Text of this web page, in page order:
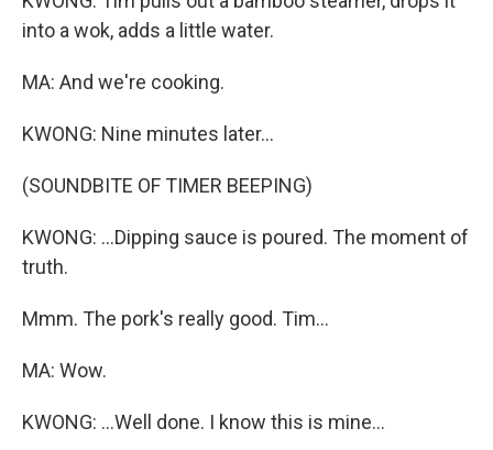
into a wok, adds a little water.
MA: And we're cooking.
KWONG: Nine minutes later...
(SOUNDBITE OF TIMER BEEPING)
KWONG: ...Dipping sauce is poured. The moment of
truth.
Mmm. The pork's really good. Tim...
MA: Wow.
KWONG: ...Well done. I know this is mine...